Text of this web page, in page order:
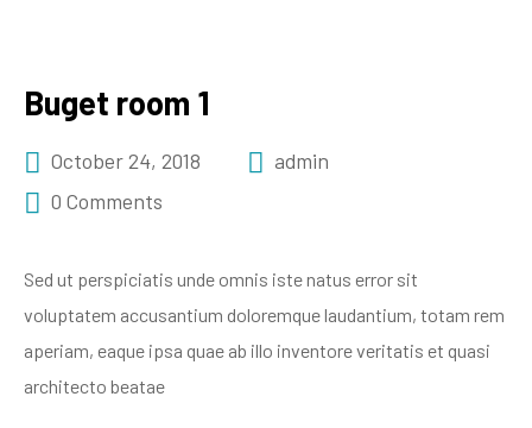
Buget room 1
October 24, 2018
admin
0 Comments
Sed ut perspiciatis unde omnis iste natus error sit
voluptatem accusantium doloremque laudantium, totam rem
aperiam, eaque ipsa quae ab illo inventore veritatis et quasi
architecto beatae